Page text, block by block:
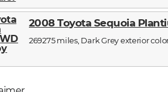
2008 Toyota Sequoia
269275 miles, Dark Grey exterior